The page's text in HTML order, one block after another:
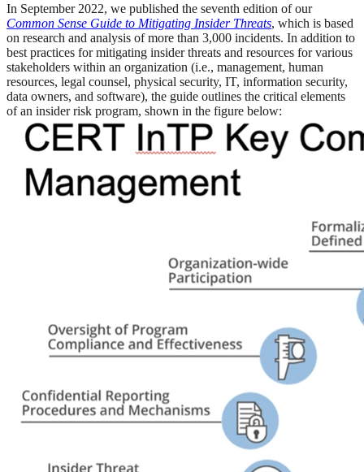
In September 2022, we published the seventh edition of our
Common Sense Guide to Mitigating Insider Threats, which is based
on research and analysis of more than 3,000 incidents. In addition to
best practices for mitigating insider threats and resources for various
stakeholders within an organization (i.e., management, human
resources, legal counsel, physical security, IT, information security,
data owners, and software), the guide outlines the critical elements
of an insider risk program, shown in the figure below: